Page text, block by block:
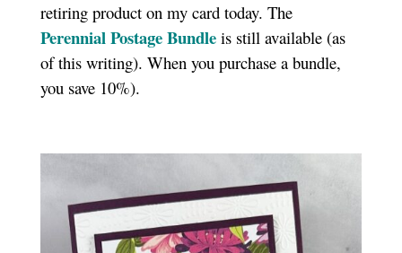
retiring product on my card today. The
Perennial Postage Bundle is still available (as
of this writing). When you purchase a bundle,
you save 10%).